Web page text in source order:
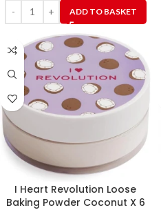
ADD TO BASKET
I Heart Revolution Loose
Baking Powder Coconut X 6